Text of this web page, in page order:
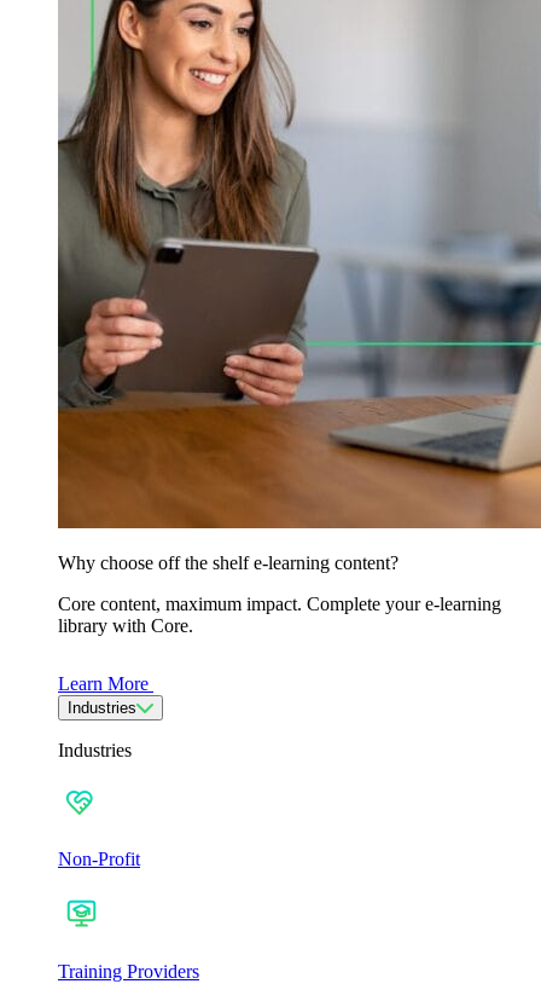
Why choose off the shelf e-learning content?
Core content, maximum impact. Complete your e-learning
library with Core.
Learn More
Industries
Industries
Non-Profit
Training Providers